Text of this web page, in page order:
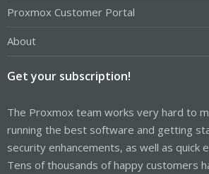
Proxmox Customer Portal
About
Get your subscription!
The Proxmox team works very hard to
running the best software and getting
security enhancements, as well as quick
Tens of thousands of happy customers